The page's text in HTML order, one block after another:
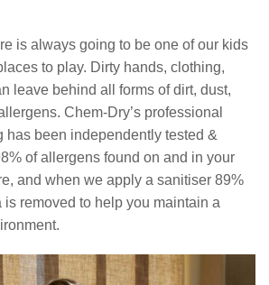
is always going to be one of our kids
to play. Dirty hands, clothing,
leave behind all forms of dirt, dust,
Chem-Dry’s professional
has been independently tested &
of allergens found on and in your
and when we apply a sanitiser 89%
is removed to help you maintain a